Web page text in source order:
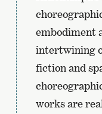
embodiment
intertwining
fiction and
works are